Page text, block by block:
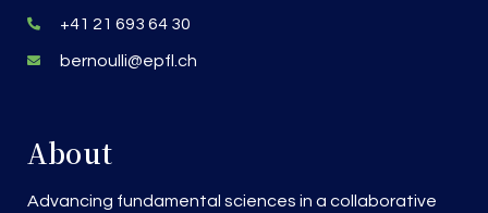
+41 21 693 64 30
bernoulli@epfl.ch
About
Advancing fundamental sciences in a collaborative